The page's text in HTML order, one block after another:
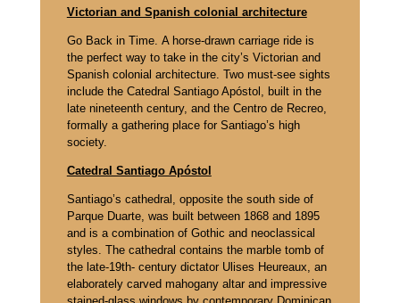
Victorian and Spanish colonial architecture
Go Back in Time. A horse-drawn carriage ride is
the perfect way to take in the city’s Victorian and
Spanish colonial architecture. Two must-see sights
include the Catedral Santiago Apóstol, built in the
late nineteenth century, and the Centro de Recreo,
formally a gathering place for Santiago’s high
society.
Catedral Santiago Apóstol
Santiago’s cathedral, opposite the south side of
Parque Duarte, was built between 1868 and 1895
and is a combination of Gothic and neoclassical
styles. The cathedral contains the marble tomb of
the late-19th- century dictator Ulises Heureaux, an
elaborately carved mahogany altar and impressive